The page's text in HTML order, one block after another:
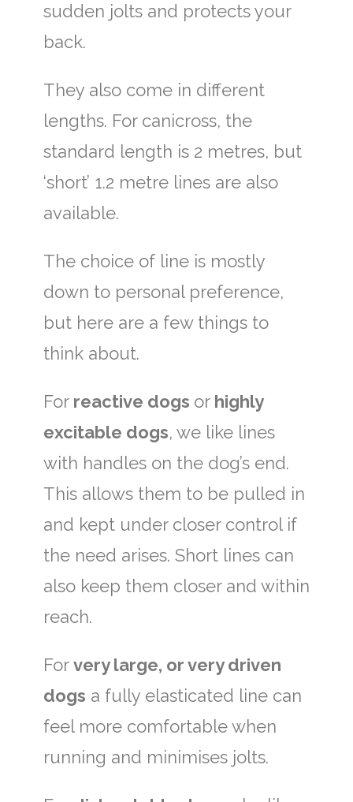
sudden jolts and protects your
back.
They also come in different
lengths. For canicross, the
standard length is 2 metres, but
‘short’ 1.2 metre lines are also
available.
The choice of line is mostly
down to personal preference,
but here are a few things to
think about.
For reactive dogs or highly
excitable dogs, we like lines
with handles on the dog’s end.
This allows them to be pulled in
and kept under closer control if
the need arises. Short lines can
also keep them closer and within
reach.
Forvery large, or very driven
dogs a fully elasticated line can
feel more comfortable when
running and minimises jolts.